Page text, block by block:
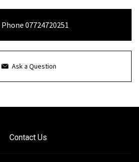
Phone 07724720251
Ask a Question
Contact Us